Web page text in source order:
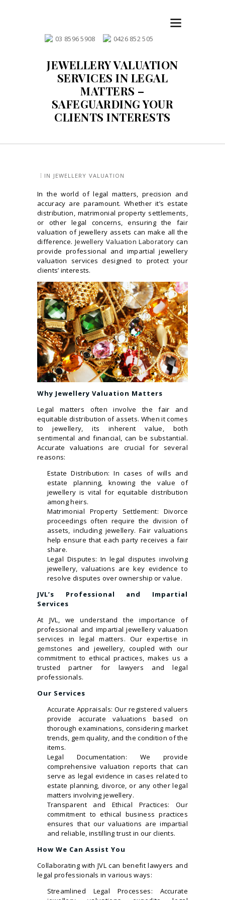
03 8596 5908 0426 852 505
JEWELLERY VALUATION
SERVICES IN LEGAL
MATTERS –
SAFEGUARDING YOUR
CLIENTS INTERESTS
IN JEWELLERY VALUATION
In the world of legal matters, precision and
accuracy are paramount. Whether it’s estate
distribution, matrimonial property settlements,
or other legal concerns, ensuring the fair
valuation of jewellery assets can make all the
difference. Jewellery Valuation Laboratory can
provide professional and impartial jewellery
valuation services designed to protect your
clients’ interests.
Why Jewellery Valuation Matters
Legal matters often involve the fair and
equitable distribution of assets. When it comes
to jewellery, its inherent value, both
sentimental and financial, can be substantial.
Accurate valuations are crucial for several
reasons:
Estate Distribution: In cases of wills and
estate planning, knowing the value of
jewellery is vital for equitable distribution
among heirs.
Matrimonial Property Settlement: Divorce
proceedings often require the division of
assets, including jewellery. Fair valuations
help ensure that each party receives a fair
share.
Legal Disputes: In legal disputes involving
jewellery, valuations are key evidence to
resolve disputes over ownership or value.
JVL’s Professional and Impartial
Services
At JVL, we understand the importance of
professional and impartial jewellery valuation
services in legal matters. Our expertise in
gemstones and jewellery, coupled with our
commitment to ethical practices, makes us a
trusted partner for lawyers and legal
professionals.
Our Services
Accurate Appraisals: Our registered valuers
provide accurate valuations based on
thorough examinations, considering market
trends, gem quality, and the condition of the
items.
Legal Documentation: We provide
comprehensive valuation reports that can
serve as legal evidence in cases related to
estate planning, divorce, or any other legal
matters involving jewellery.
Transparent and Ethical Practices: Our
commitment to ethical business practices
ensures that our valuations are impartial
and reliable, instilling trust in our clients.
How We Can Assist You
Collaborating with JVL can benefit lawyers and
legal professionals in various ways:
Streamlined Legal Processes: Accurate